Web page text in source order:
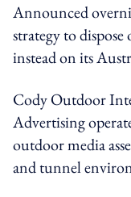
Announced
strategy to dispose
instead on its
Cody Outdoor
Advertising
outdoor media
and tunnel